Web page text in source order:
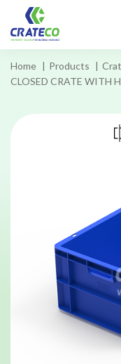
Home Products
CLOSED CRATE WITH